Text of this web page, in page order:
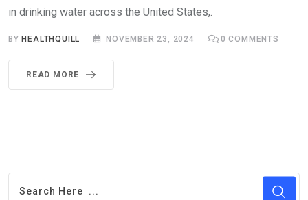
in drinking water across the United States,.
BYHEALTHQUILL NOVEMBER 23, 2024 0 COMMENTS
READ MORE